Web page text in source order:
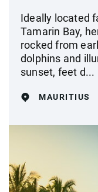
Ideally located
Tamarin Bay,
rocked from
dolphins and
sunset, feet d...
MAURITIUS